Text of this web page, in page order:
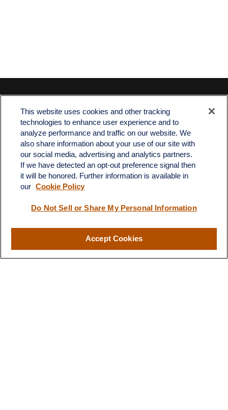
Contact
Office:
512-243-5977
Fax:512-243-6507
4201 Bee Caves Road
C-108
Austin, TX 78746
info@quartzfinancial.com
This website uses cookies and other tracking
technologies to enhance user experience and to
analyze performance and traffic on our website. We
also share information about your use of our site with
our social media, advertising and analytics partners.
If we have detected an opt-out preference signal then
it will be honored. Further information is available in
our Cookie Policy
Do Not Sell or Share My Personal Information
Accept Cookies